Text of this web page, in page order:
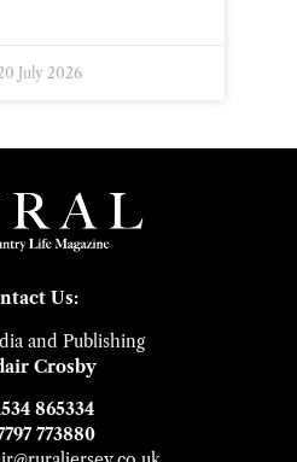
July 2026
Us:
and Publishing
Crosby
865334
773880